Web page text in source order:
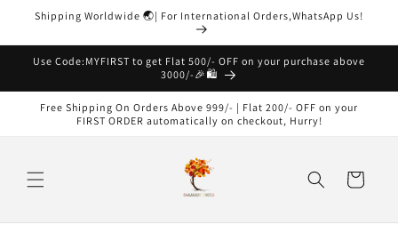
Skip to
content
Shipping Worldwide 🌏| For International Orders,WhatsApp Us!
Use Code:MYFIRST to get Flat 500/- OFF on your purchase above
3000/-🎉🛍️
Free Shipping On Orders Above 999/- | Flat 200/- OFF on your
FIRST ORDER automatically on checkout, Hurry!
Cart